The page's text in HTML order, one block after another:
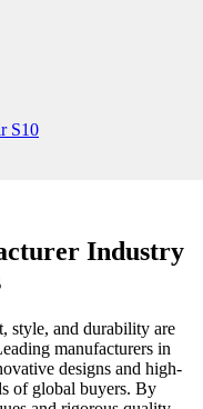
Industry
style, and durability are
manufacturers in
designs and high-
of global buyers. By